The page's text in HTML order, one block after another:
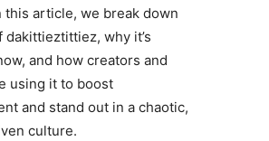
this article, we break down
dakittieztittiez, why it’s
and how creators and
using it to boost
and stand out in a chaotic,
culture.